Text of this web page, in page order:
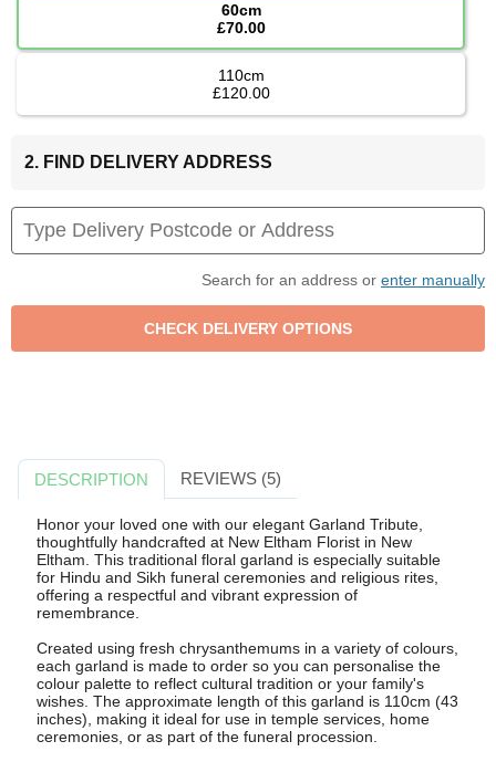
60cm
£70.00
110cm
£120.00
2. FIND DELIVERY ADDRESS
Search for an address or enter manually
DESCRIPTION REVIEWS (5)
Honor your loved one with our elegant Garland Tribute,
thoughtfully handcrafted at New Eltham Florist in New
Eltham. This traditional floral garland is especially suitable
for Hindu and Sikh funeral ceremonies and religious rites,
offering a respectful and vibrant expression of
remembrance.
Created using fresh chrysanthemums in a variety of colours,
each garland is made to order so you can personalise the
colour palette to reflect cultural tradition or your family's
wishes. The approximate length of this garland is 110cm (43
inches), making it ideal for use in temple services, home
ceremonies, or as part of the funeral procession.